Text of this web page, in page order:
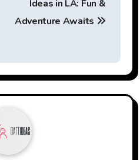
Ideas in LA: Fun &
Adventure Awaits